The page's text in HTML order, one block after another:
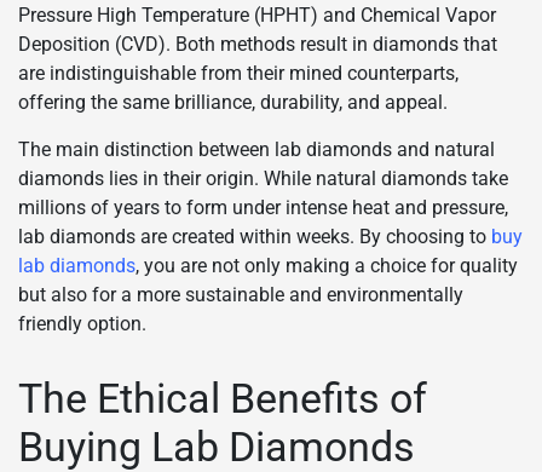
Pressure High Temperature (HPHT) and Chemical Vapor
Deposition (CVD). Both methods result in diamonds that
are indistinguishable from their mined counterparts,
offering the same brilliance, durability, and appeal.
The main distinction between lab diamonds and natural
diamonds lies in their origin. While natural diamonds take
millions of years to form under intense heat and pressure,
lab diamonds are created within weeks. By choosing to buy
lab diamonds, you are not only making a choice for quality
but also for a more sustainable and environmentally
friendly option.
The Ethical Benefits of
Buying Lab Diamonds